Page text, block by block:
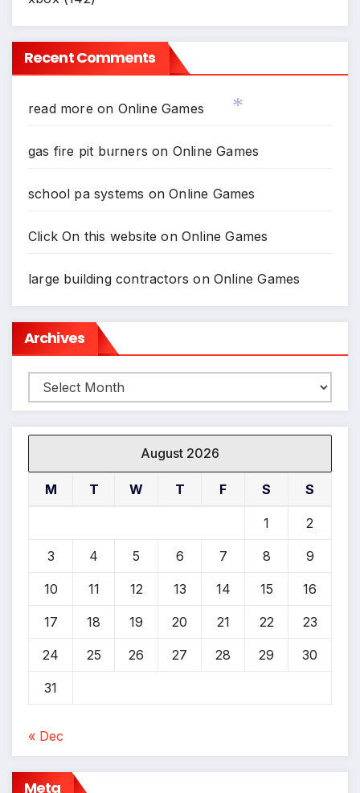
Recent Comments
read more on Online Games
gas fire pit burners on Online Games
school pa systems onOnline Games
Click On this website onOnline Games
large building contractors onOnline Games
Archives
Archives
August 2026
M T W T F S S
1 2
3 4 5 6 7 8 9
10 11 12 13 14 15 16
17 18 19 20 21 22 23
24 25 26 27 28 29 30
31
« Dec
Meta
*
*